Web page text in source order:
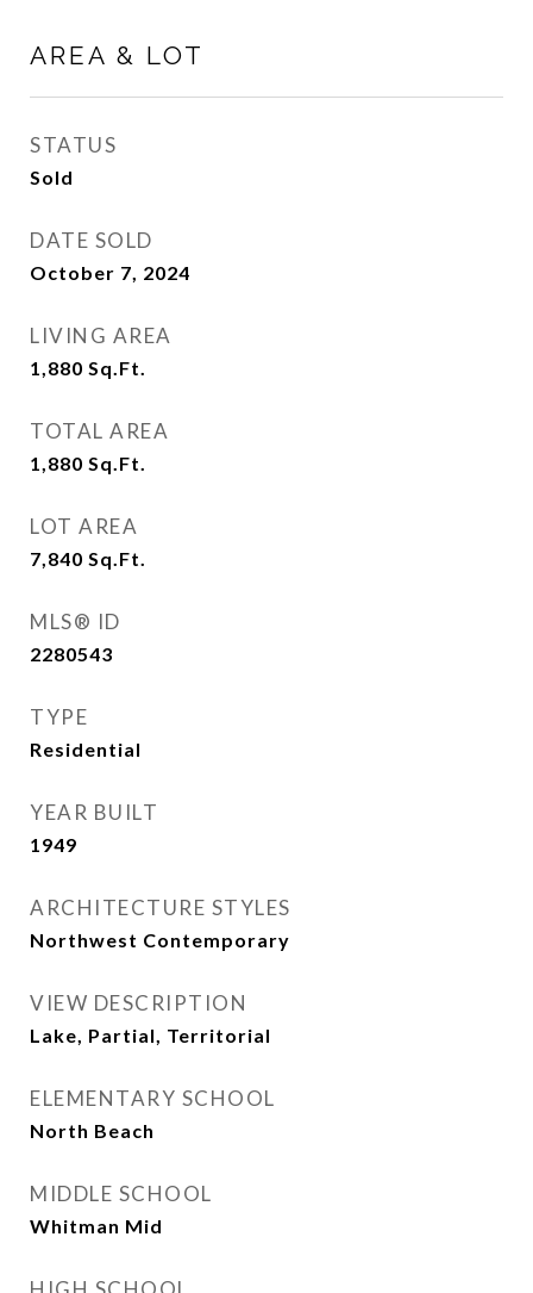
AREA & LOT
STATUS
Sold
DATE SOLD
October 7, 2024
LIVING AREA
1,880 Sq.Ft.
TOTAL AREA
1,880 Sq.Ft.
LOT AREA
7,840 Sq.Ft.
MLS® ID
2280543
TYPE
Residential
YEAR BUILT
1949
ARCHITECTURE STYLES
Northwest Contemporary
VIEW DESCRIPTION
Lake, Partial, Territorial
ELEMENTARY SCHOOL
North Beach
MIDDLE SCHOOL
Whitman Mid